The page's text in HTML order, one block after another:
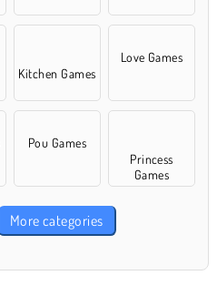
Kitchen Games
Love Games
Pou Games
Princess
Games
More categories